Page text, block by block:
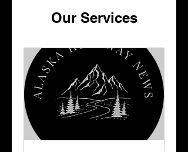
Our Services